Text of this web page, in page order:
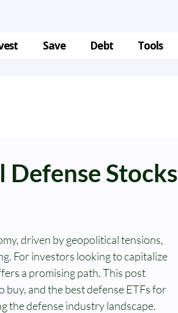
Save Debt Tools
Defense Stocks
driven by geopolitical tensions,
For investors looking to capitalize
a promising path. This post
buy, and the best defense ETFs for
the defense industry landscape.